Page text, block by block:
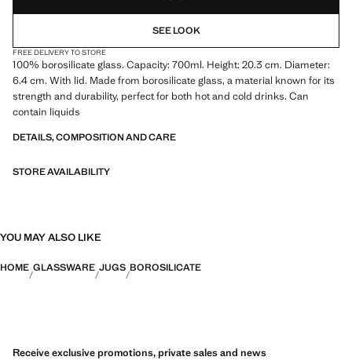
SEE LOOK
FREE DELIVERY TO STORE
100% borosilicate glass. Capacity: 700ml. Height: 20.3 cm. Diameter:
6.4 cm. With lid. Made from borosilicate glass, a material known for its
strength and durability, perfect for both hot and cold drinks. Can
contain liquids
DETAILS, COMPOSITION AND CARE
STORE AVAILABILITY
YOU MAY ALSO LIKE
HOME GLASSWARE JUGS BOROSILICATE
Receive exclusive promotions, private sales and news